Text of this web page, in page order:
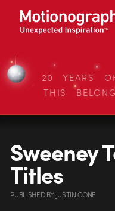
20 YEARS
THIS
Sweeney
Titles
PUBLISHEDBY JUSTIN CONE